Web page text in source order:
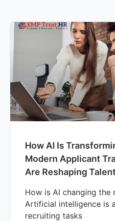
How AI Is
Modern Applicant
Are Reshaping
How is AI changing the
Artificial intelligence is
recruiting tasks